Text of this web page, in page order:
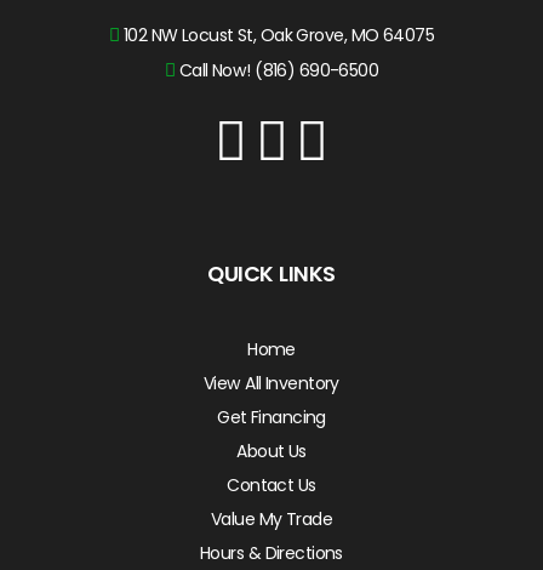
102 NW Locust St, Oak Grove, MO 64075
Call Now! (816) 690-6500
QUICK LINKS
Home
View All Inventory
Get Financing
About Us
Contact Us
Value My Trade
Hours & Directions